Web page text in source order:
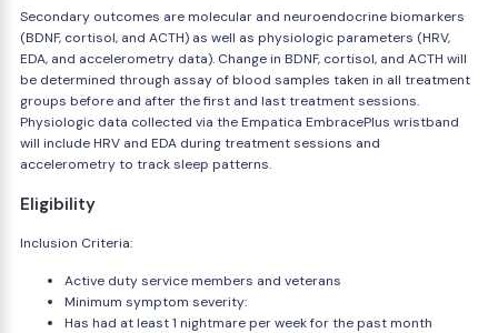
Secondary outcomes are molecular and neuroendocrine biomarkers
(BDNF, cortisol, and ACTH) as well as physiologic parameters (HRV,
EDA, and accelerometry data). Change in BDNF, cortisol, and ACTH will
be determined through assay of blood samples taken in all treatment
groups before and after the first and last treatment sessions.
Physiologic data collected via the Empatica EmbracePlus wristband
will include HRV and EDA during treatment sessions and
accelerometry to track sleep patterns.
Eligibility
Inclusion Criteria:
Active duty service members and veterans
Minimum symptom severity:
Has had at least 1 nightmare per week for the past month